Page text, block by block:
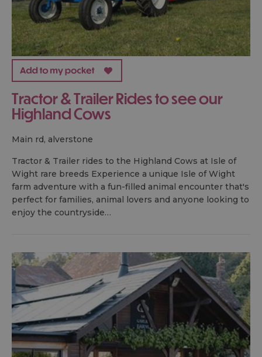
Tractor & Trailer Rides to see our
Highland Cows
main rd, alverstone
Tractor & Trailer rides to the Highland Cows at Isle of
Wight rare breeds Experience a unique Isle of Wight
farm adventure with a fun-filled animal encounter that's
perfect for families, animal lovers and anyone looking to
enjoy the countryside…